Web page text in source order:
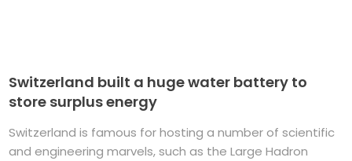
Switzerland built a huge water battery to
store surplus energy
Switzerland is famous for hosting a number of scientific
and engineering marvels, such as the Large Hadron